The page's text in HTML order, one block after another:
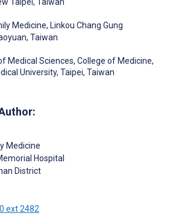
Medicine, Linkou Chang Gung
Taiwan
Medical Sciences, College of Medicine,
University, Taipei, Taiwan
Medicine
Hospital
District
ext 2482